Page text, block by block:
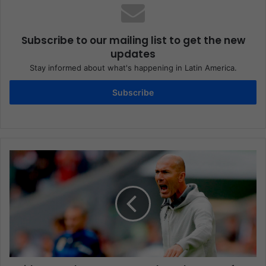
Subscribe to our mailing list to get the new
updates
Stay informed about what's happening in Latin America.
Subscribe